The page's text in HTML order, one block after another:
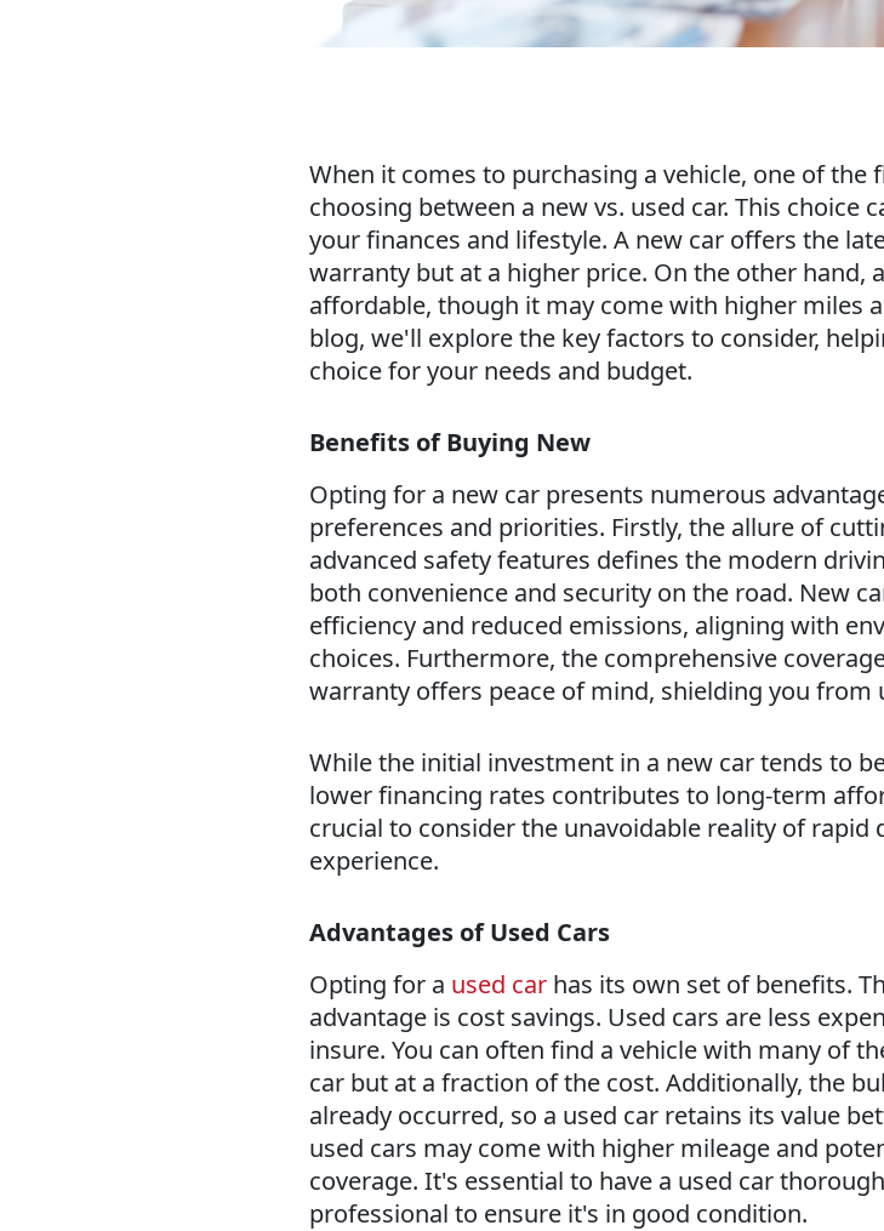
When it comes to purchasing a vehicle, one of the
choosing between a new vs. used car. This choice
your finances and lifestyle. A new car offers the
warranty but at a higher price. On the other hand,
affordable, though it may come with higher miles
blog, we'll explore the key factors to consider,
choice for your needs and budget.
Benefits of Buying New
Opting for a new car presents numerous
preferences and priorities. Firstly, the allure of
advanced safety features defines the modern
both convenience and security on the road. New
efficiency and reduced emissions, aligning with
choices. Furthermore, the comprehensive
warranty offers peace of mind, shielding you from
While the initial investment in a new car tends to
lower financing rates contributes to long-term
crucial to consider the unavoidable reality of rapid
experience.
Advantages of Used Cars
Opting for a used carhas its own set of benefits.
advantage is cost savings. Used cars are less
insure. You can often find a vehicle with many of
car but at a fraction of the cost. Additionally, the
already occurred, so a used car retains its value
used cars may come with higher mileage and
coverage. It's essential to have a used car
professional to ensure it's in good condition.